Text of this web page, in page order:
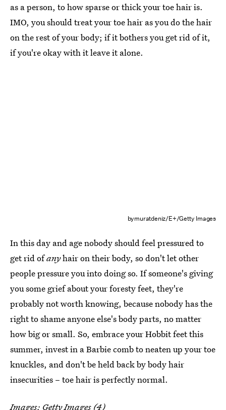
as a person, to how sparse or thick your toe hair is.
IMO, you should treat your toe hair as you do the hair
on the rest of your body; if it bothers you get rid of it,
if you're okay with it leave it alone.
bymuratdeniz/E+/Getty Images
In this day and age nobody should feel pressured to
get rid ofanyhair on their body, so don't let other
people pressure you into doing so. If someone's giving
you some grief about your foresty feet, they're
probably not worth knowing, because nobody has the
right to shame anyone else's body parts, no matter
how big or small. So, embrace your Hobbit feet this
summer, invest in a Barbie comb to neaten up your toe
knuckles, and don't be held back by body hair
insecurities – toe hair is perfectly normal.
Images: Getty Images (4)